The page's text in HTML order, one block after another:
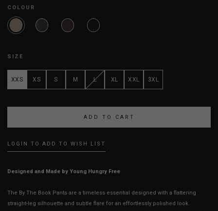
COLOUR
SIZE
XXS XS S M L XL XXL 3XL
LOGIN TO ADD TO WISH LIST
Designed and Made by Young Hungry Free
The By The Book Pants are a timeless essential designed with a flattering
straight-leg silhouette and subtle flare for an effortlessly polished look.